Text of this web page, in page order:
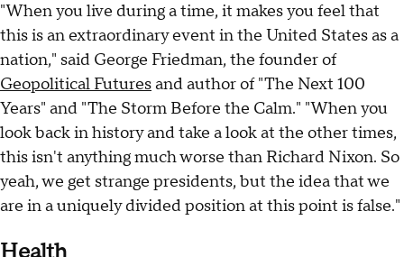
"When you live during a time, it makes you feel that
this is an extraordinary event in the United States as a
nation," said George Friedman, the founder of
Geopolitical Futuresand author of "The Next 100
Years" and "The Storm Before the Calm." "When you
look back in history and take a look at the other times,
this isn't anything much worse than Richard Nixon. So
yeah, we get strange presidents, but the idea that we
are in a uniquely divided position at this point is false."